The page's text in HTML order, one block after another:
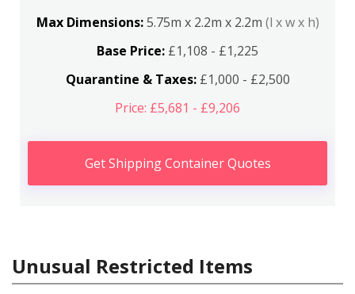
Max Dimensions:5.75m x 2.2m x 2.2m (l x w x h)
Base Price: £1,108 - £1,225
Quarantine & Taxes:£1,000 - £2,500
Price: £5,681 - £9,206
Get Shipping Container Quotes
Unusual Restricted Items